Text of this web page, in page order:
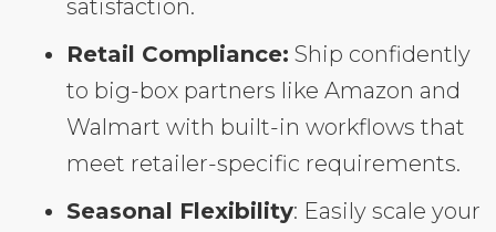
satisfaction.
Retail Compliance: Ship confidently
to big-box partners like Amazon and
Walmart with built-in workflows that
meet retailer-specific requirements.
Seasonal Flexibility: Easily scale your